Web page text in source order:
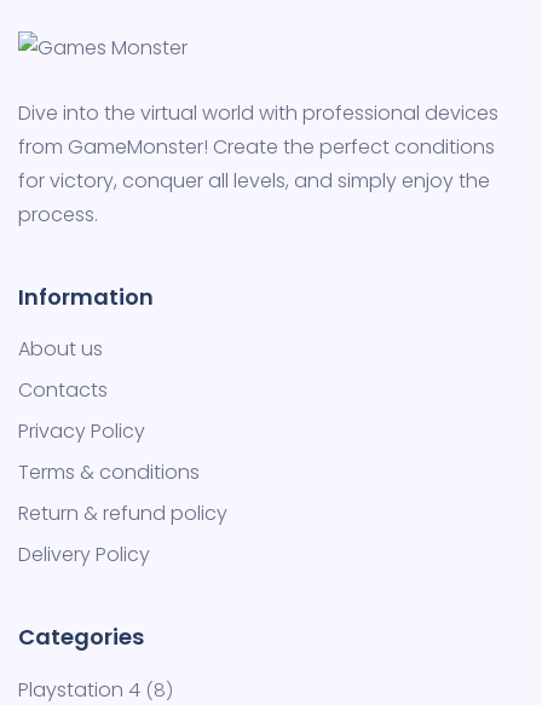
Dive into the virtual world with professional devices
from GameMonster! Create the perfect conditions
for victory, conquer all levels, and simply enjoy the
process.
Information
About us
Contacts
Privacy Policy
Terms & conditions
Return & refund policy
Delivery Policy
Playstation 4 8